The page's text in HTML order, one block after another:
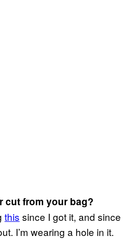
cut from your bag?
this since I got it, and since
I’m wearing a hole in it.